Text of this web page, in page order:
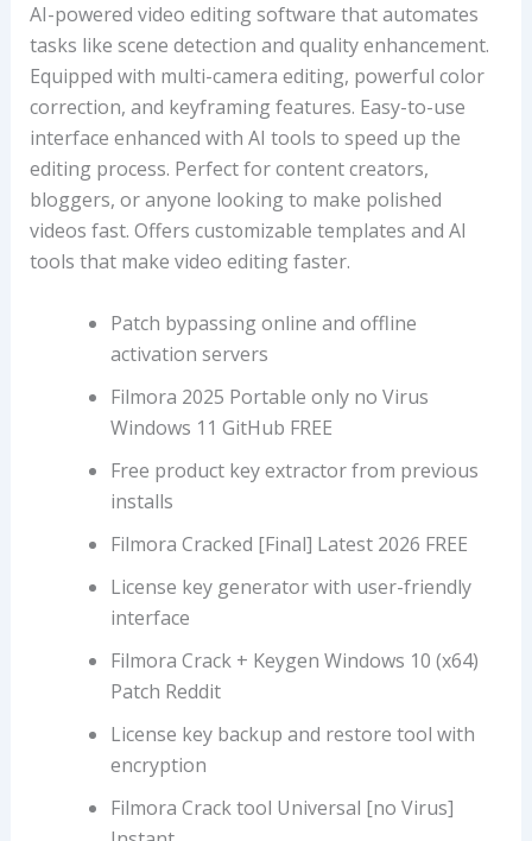
AI-powered video editing software that automates
tasks like scene detection and quality enhancement.
Equipped with multi-camera editing, powerful color
correction, and keyframing features. Easy-to-use
interface enhanced with AI tools to speed up the
editing process. Perfect for content creators,
bloggers, or anyone looking to make polished
videos fast. Offers customizable templates and AI
tools that make video editing faster.
Patch bypassing online and offline
activation servers
Filmora 2025 Portable only no Virus
Windows 11 GitHub FREE
Free product key extractor from previous
installs
Filmora Cracked [Final] Latest 2026 FREE
License key generator with user-friendly
interface
Filmora Crack + Keygen Windows 10 (x64)
Patch Reddit
License key backup and restore tool with
encryption
Filmora Crack tool Universal [no Virus]